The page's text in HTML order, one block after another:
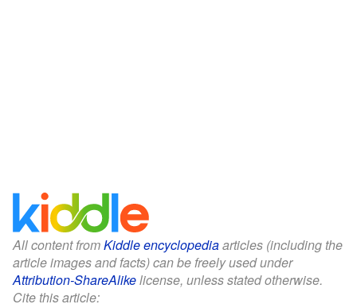
All content fromKiddle encyclopediaarticles (including the
article images and facts) can be freely used under
Attribution-ShareAlikelicense, unless stated otherwise.
Cite this article: